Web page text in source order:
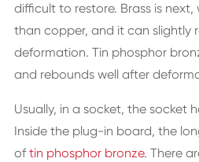
difficult to restore. Brass is
than copper, and it can slightly
deformation. Tin phosphor
and rebounds well after
Usually, in a socket, the socket
Inside the plug-in board, the
of tin phosphor bronze. There